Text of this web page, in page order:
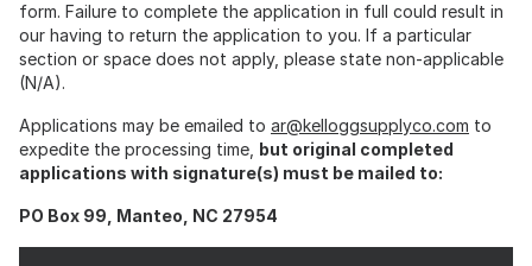
form. Failure to complete the application in full could result in
our having to return the application to you. If a particular
section or space does not apply, please state non-applicable
(N/A).
Applications may be emailed to ar@kelloggsupplyco.com to
expedite the processing time, but original completed
applications with signature(s) must be mailed to:
PO Box 99, Manteo, NC 27954